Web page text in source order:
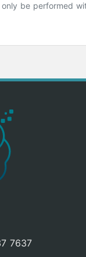
be performed
7637